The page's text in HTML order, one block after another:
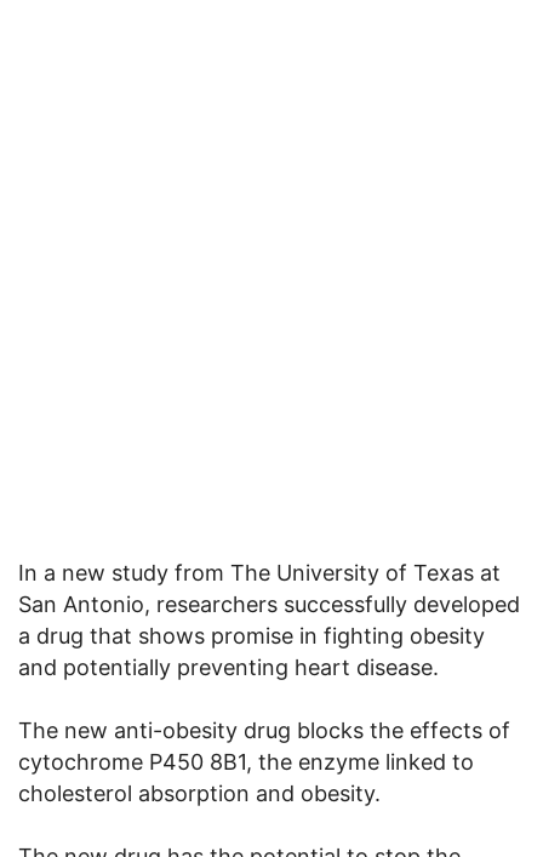
In a new study from The University of Texas at
San Antonio, researchers successfully developed
a drug that shows promise in fighting obesity
and potentially preventing heart disease.
The new anti-obesity drug blocks the effects of
cytochrome P450 8B1, the enzyme linked to
cholesterol absorption and obesity.